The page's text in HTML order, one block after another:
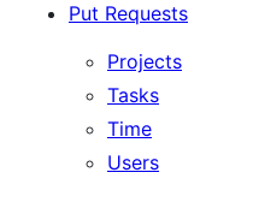
Put Requests
Projects
Tasks
Time
Users